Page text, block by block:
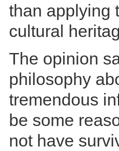
than applying
cultural
The opinion
philosophy
tremendous
be some
not have